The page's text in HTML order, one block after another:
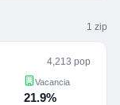
1 zip
4,213 pop
Vacancia
21.9%